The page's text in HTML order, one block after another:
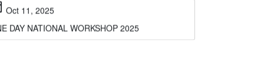
DAY NATIONAL WORKSHOP 2025